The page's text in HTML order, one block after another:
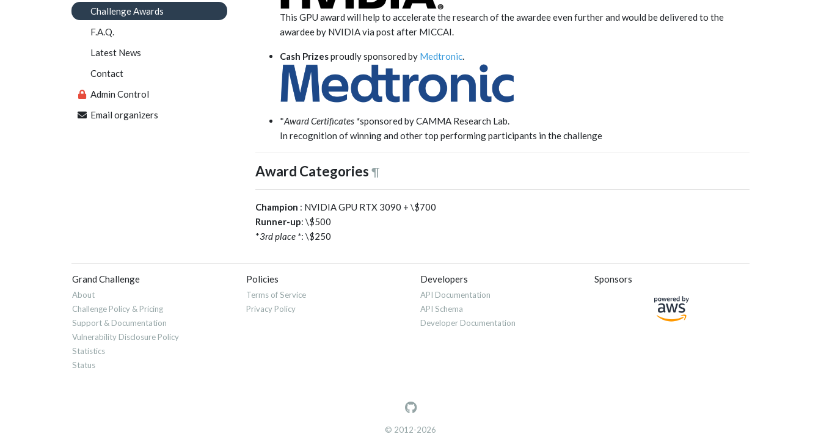
Challenge Awards
F.A.Q.
Latest News
Contact
Admin Control
Email organizers
This GPU award will help to accelerate the research of the awardee even further and would be delivered to the
awardee by NVIDIA via post after MICCAI.
Cash Prizesproudly sponsored by Medtronic
*Award Certificates *sponsored by CAMMA Research Lab.
In recognition of winning and other top performing participants in the challenge
Award Categories ¶
Champion : NVIDIA GPU RTX 3090 + \$700
Runner-up: \$500
*3rd place *: \$250
Grand Challenge
About
Challenge Policy & Pricing
Support & Documentation
Vulnerability Disclosure Policy
Statistics
Status
Policies
Terms of Service
Privacy Policy
Developers
API Documentation
API Schema
Developer Documentation
Sponsors
© 2012-2026